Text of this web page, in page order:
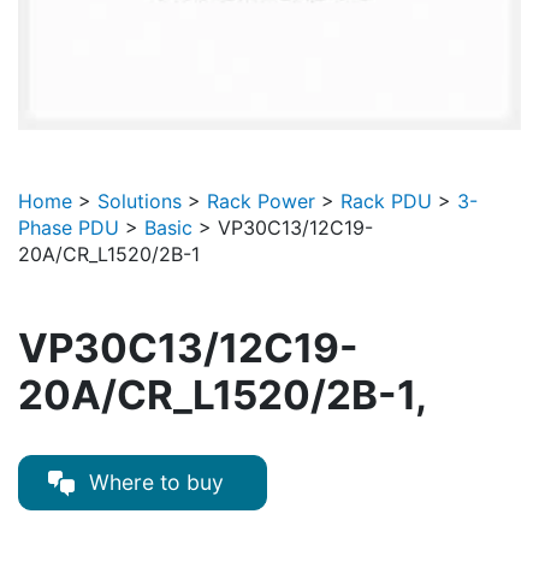
Home > Solutions > Rack Power > Rack PDU > 3-
Phase PDU > Basic > VP30C13/12C19-
20A/CR_L1520/2B-1
VP30C13/12C19-
20A/CR_L1520/2B-1,
Where to buy